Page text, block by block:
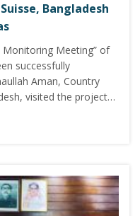
Bangladesh
Monitoring Meeting” of
successfully
Aman, Country
visited the project…